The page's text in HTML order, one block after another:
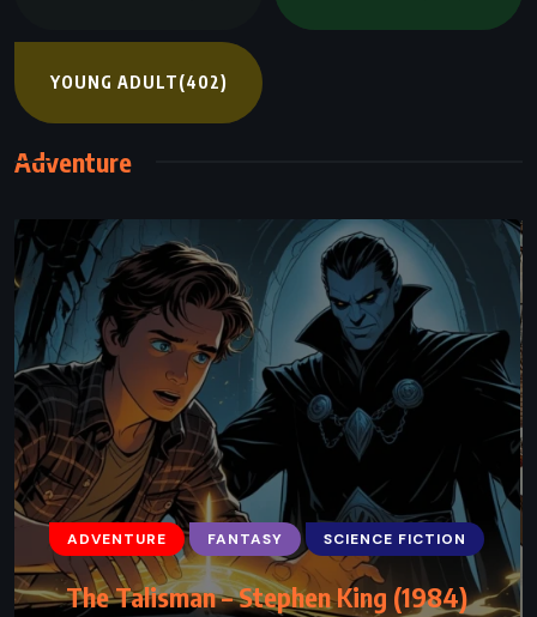
YOUNG ADULT(402)
Adventure
ADVENTURE FANTASY SCIENCE FICTION
The Talisman – Stephen King (1984)
ADVENTURE FANTASY SATIRE
Gulliver’s Travels – Jonathan Swift (1726)